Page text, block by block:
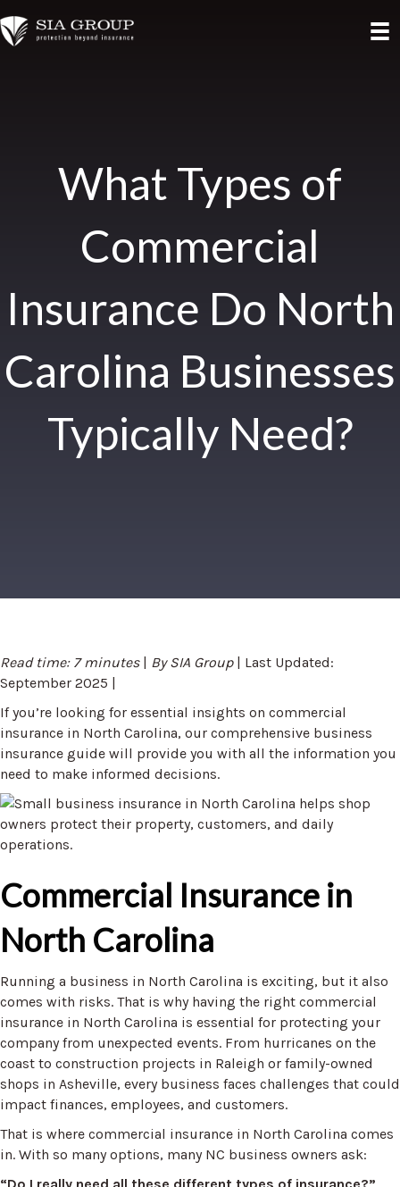
What Types of
Commercial
Insurance Do North
Carolina Businesses
Typically Need?
Read time: 7 minutes| By SIA Group | Last Updated:
September 2025 |
If you’re looking for essential insights on commercial
insurance in North Carolina, our comprehensive business
insurance guide will provide you with all the information you
need to make informed decisions.
Commercial Insurance in
North Carolina
Running a business in North Carolina is exciting, but it also
comes with risks. That is why having the right commercial
insurance in North Carolina is essential for protecting your
company from unexpected events. From hurricanes on the
coast to construction projects in Raleigh or family-owned
shops in Asheville, every business faces challenges that could
impact finances, employees, and customers.
That is where commercial insurance in North Carolina comes
in. With so many options, many NC business owners ask: